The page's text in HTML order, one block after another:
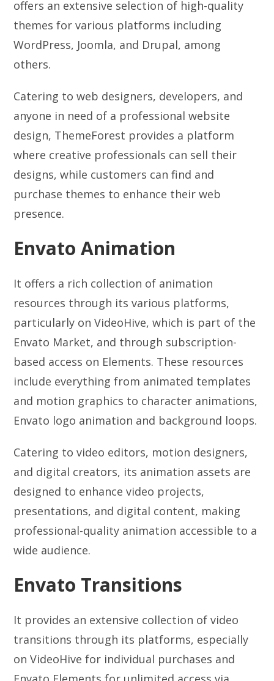
offers an extensive selection of high-quality
themes for various platforms including
WordPress, Joomla, and Drupal, among
others.
Catering to web designers, developers, and
anyone in need of a professional website
design, ThemeForest provides a platform
where creative professionals can sell their
designs, while customers can find and
purchase themes to enhance their web
presence.
Envato Animation
It offers a rich collection of animation
resources through its various platforms,
particularly on VideoHive, which is part of the
Envato Market, and through subscription-
based access on Elements. These resources
include everything from animated templates
and motion graphics to character animations,
Envato logo animation and background loops.
Catering to video editors, motion designers,
and digital creators, its animation assets are
designed to enhance video projects,
presentations, and digital content, making
professional-quality animation accessible to a
wide audience.
Envato Transitions
It provides an extensive collection of video
transitions through its platforms, especially
on VideoHive for individual purchases and